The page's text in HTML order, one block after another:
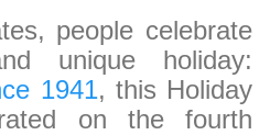
people celebrate
unique holiday:
1941, this Holiday
on the fourth